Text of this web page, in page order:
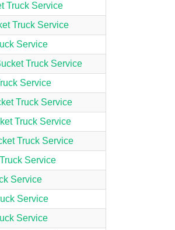
Truck Service
Truck Service
Service
Truck Service
Service
Truck Service
Truck Service
Truck Service
Service
Service
Service
Service